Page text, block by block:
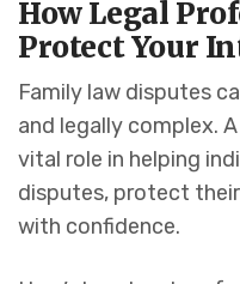
How Legal
Protect Your
Family law disputes
and legally complex.
vital role in helping
disputes, protect
with confidence.